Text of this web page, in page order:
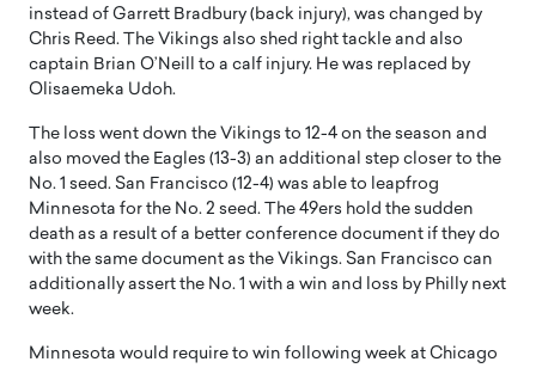
instead of Garrett Bradbury (back injury), was changed by
Chris Reed. The Vikings also shed right tackle and also
captain Brian O’Neill to a calf injury. He was replaced by
Olisaemeka Udoh.
The loss went down the Vikings to 12-4 on the season and
also moved the Eagles (13-3) an additional step closer to the
No. 1 seed. San Francisco (12-4) was able to leapfrog
Minnesota for the No. 2 seed. The 49ers hold the sudden
death as a result of a better conference document if they do
with the same document as the Vikings. San Francisco can
additionally assert the No. 1 with a win and loss by Philly next
week.
Minnesota would require to win following week at Chicago